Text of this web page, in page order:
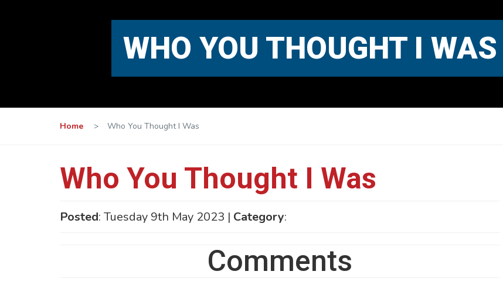
WHO YOU THOUGHT I WAS
Home > Who You Thought I Was
Who You Thought I Was
Posted: Tuesday 9th May 2023 | Category:
Comments